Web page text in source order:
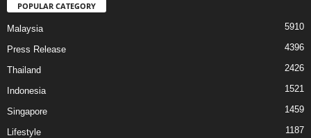
POPULAR CATEGORY
Malaysia 5910
Press Release 4396
Thailand 2426
Indonesia 1521
Singapore 1459
Lifestyle 1187